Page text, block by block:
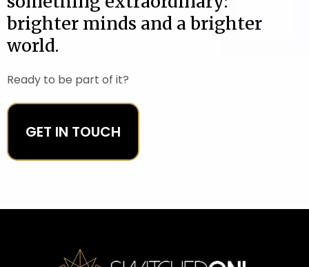
brighter minds and a brighter
world.
Ready to be part of it?
GET IN TOUCH